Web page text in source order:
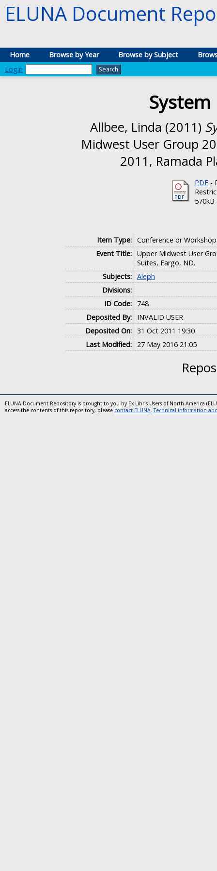
ELUNA Document
Home Browse by Year Browse by Subject
Login
Allbee, Linda (2011)
Midwest User Group
2011, Ramada
PDF-
570kB
Item Type: Conference or
Event Title: Upper Midwest User
Suites, Fargo, ND.
Subjects: Aleph
Divisions:
ID Code:
748
Deposited By:
INVALID USER
Deposited On: 31 Oct 2011 19:30
Last Modified:
27 May 2016 21:05
ELUNA Document Repository is brought to you by Ex Libris Users of North America
access the contents of this repository, please contact ELUNA.Technical information